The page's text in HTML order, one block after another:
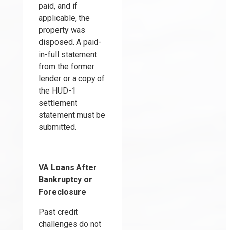
paid, and if
applicable, the
property was
disposed. A paid-
in-full statement
from the former
lender or a copy of
the HUD-1
settlement
statement must be
submitted.
VA Loans After
Bankruptcy or
Foreclosure
Past credit
challenges do not